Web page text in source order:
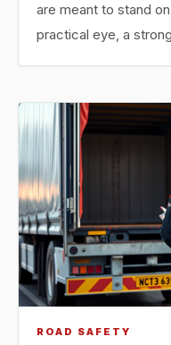
are meant to stand
practical eye, a
ROAD SAFETY